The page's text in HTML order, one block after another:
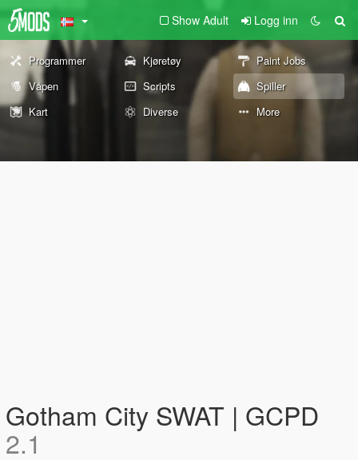
Show Adult Logg inn
Programmer Kjøretøy
Paint Jobs
Våpen
Scripts
Spiller
Kart
Diverse More
Gotham City SWAT | GCPD
2.1